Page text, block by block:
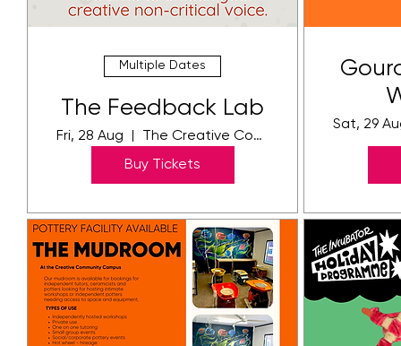
Multiple Dates
The Feedback Lab
Fri, 28 Aug
The Creative Community Campus
Buy Tickets
Sat, 29